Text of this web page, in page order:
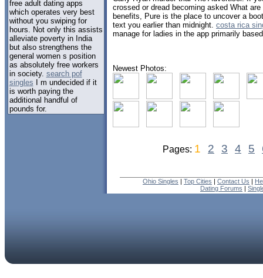
free adult dating apps
which operates very best
without you swiping for
hours. Not only this assists
alleviate poverty in India
but also strengthens the
general women s position
as absolutely free workers
in society. search pof
singles I m undecided if it
is worth paying the
additional handful of
pounds for.
crossed or dread becoming asked What
benefits, Pure is the place to uncover a
text you earlier than midnight. costa rica
manage for ladies in the app primarily
Newest Photos:
Pages: 1 2 3 4 5
Ohio Singles | Top Cities | Contact Us |
Dating Forums |